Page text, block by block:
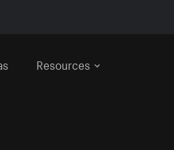
Resources